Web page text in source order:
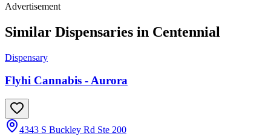
Advertisement
Similar Dispensaries in Centennial
Dispensary
Flyhi Cannabis - Aurora
4343 S Buckley Rd Ste 200